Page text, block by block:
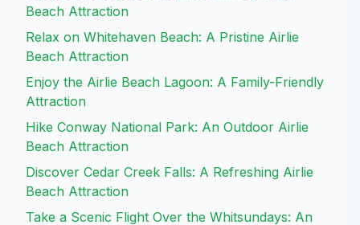
Beach Attraction
Relax on Whitehaven Beach: A Pristine Airlie
Beach Attraction
Enjoy the Airlie Beach Lagoon: A Family-Friendly
Attraction
Hike Conway National Park: An Outdoor Airlie
Beach Attraction
Discover Cedar Creek Falls: A Refreshing Airlie
Beach Attraction
Take a Scenic Flight Over the Whitsundays: An